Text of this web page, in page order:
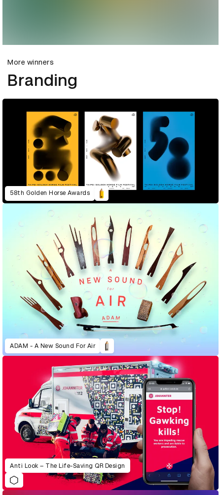
More winners
Branding
58th Golden Horse Awards
ADAM - A New Sound For Air
Anti Look – The Life-Saving QR Design